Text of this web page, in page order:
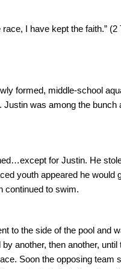
I have kept the faith.”
formed, middle-school
Justin was among the bunch
for Justin. He
youth appeared he
continued to swim.
to the side of the pool and
by another, then another,
Soon the opposing team